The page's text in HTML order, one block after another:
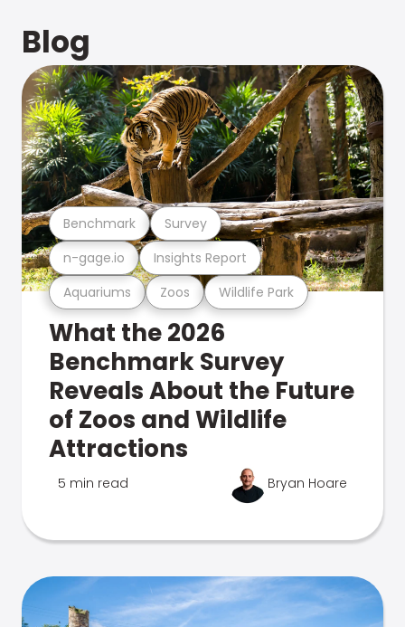
Blog
Aquariums Zoos Wildlife Park
n-gage.io Insights Report
Benchmark Survey
What the 2026
Benchmark Survey
Reveals About the Future
of Zoos and Wildlife
Attractions
5 min read Bryan Hoare